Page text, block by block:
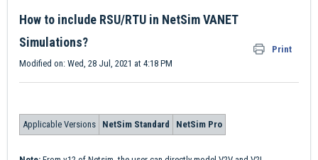
How to include RSU/RTU in NetSim VANET
Simulations?
Print
Modified on: Wed, 28 Jul, 2021 at 4:18 PM
Applicable Versions NetSim Standard NetSim Pro